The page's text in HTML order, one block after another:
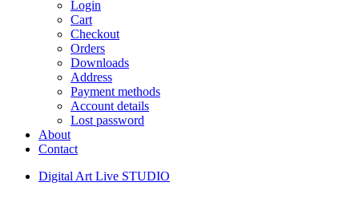
Login
Cart
Checkout
Orders
Downloads
Address
Payment methods
Account details
Lost password
About
Contact
Digital Art Live STUDIO